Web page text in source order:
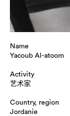
Name
Yacoub Al-atoom
Activity
艺术家
Country, region
Jordanie